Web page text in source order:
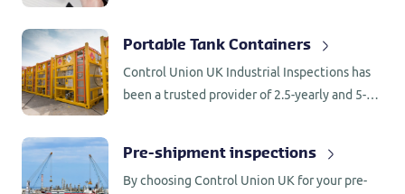
inspections and examinations of electrical
appliances and equipment
Portable Tank Containers
Control Union UK Industrial Inspections has
been a trusted provider of 2.5-yearly and 5-
offshore tank containers, for over two
decades.
Pre-shipment inspections
By choosing Control Union UK for your pre-